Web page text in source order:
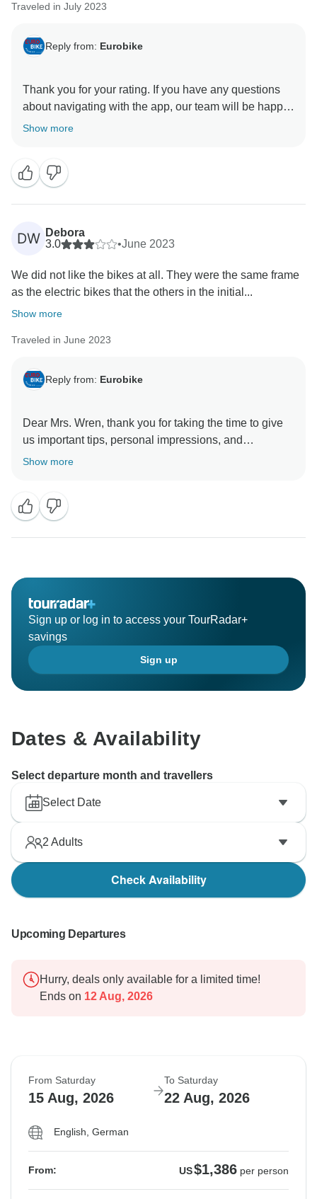
Traveled in July 2023
Reply from: Eurobike
Thank you for your rating. If you have any questions
about navigating with the app, our team will be happy
to help. We look forward to welcoming you on one of
Show more
DW
Debora
3.0
•June 2023
We did not like the bikes at all. They were the same frame
as the electric bikes that the others in the initial...
Show more
Traveled in June 2023
Reply from: Eurobike
Dear Mrs. Wren, thank you for taking the time to give
us important tips, personal impressions, and
suggestions for improvement. Your detailed travel
very happy to hear that you enjoyed the nice scenery
along the Loire! We look forward to welcoming you
again soon on one of our cycling tours.
Show more
Sign up or log in to access your TourRadar+
savings
Sign up
Dates & Availability
Select departure month and travellers
Select Date
2 Adults
Check Availability
Upcoming Departures
Hurry, deals only available for a limited time!
Ends on 12 Aug, 2026
From Saturday
15 Aug, 2026
To Saturday
22 Aug, 2026
English, German
From: US$1,386 per person